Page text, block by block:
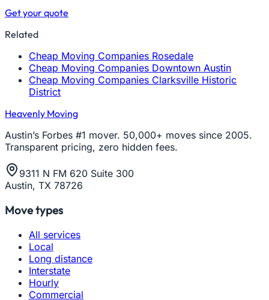
Get your quote
Related
Cheap Moving Companies Rosedale
Cheap Moving Companies Downtown Austin
Cheap Moving Companies Clarksville Historic
District
Heavenly Moving
Austin’s Forbes #1 mover. 50,000+ moves since 2005.
Transparent pricing, zero hidden fees.
9311 N FM 620 Suite 300
Austin, TX 78726
Move types
All services
Local
Long distance
Interstate
Hourly
Commercial